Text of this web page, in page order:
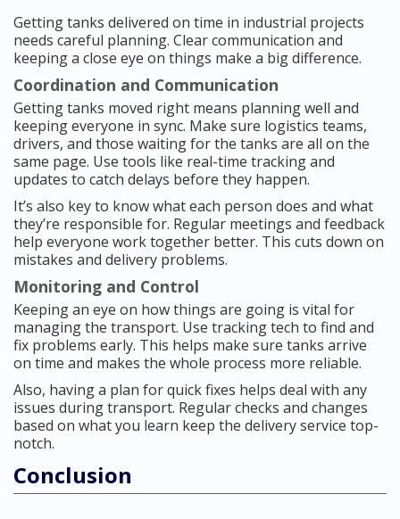
Getting tanks delivered on time in industrial projects
needs careful planning. Clear communication and
keeping a close eye on things make a big difference.
Coordination and Communication
Getting tanks moved right means planning well and
keeping everyone in sync. Make sure logistics teams,
drivers, and those waiting for the tanks are all on the
same page. Use tools like real-time tracking and
updates to catch delays before they happen.
It’s also key to know what each person does and what
they’re responsible for. Regular meetings and feedback
help everyone work together better. This cuts down on
mistakes and delivery problems.
Monitoring and Control
Keeping an eye on how things are going is vital for
managing the transport. Use tracking tech to find and
fix problems early. This helps make sure tanks arrive
on time and makes the whole process more reliable.
Also, having a plan for quick fixes helps deal with any
issues during transport. Regular checks and changes
based on what you learn keep the delivery service top-
notch.
Conclusion